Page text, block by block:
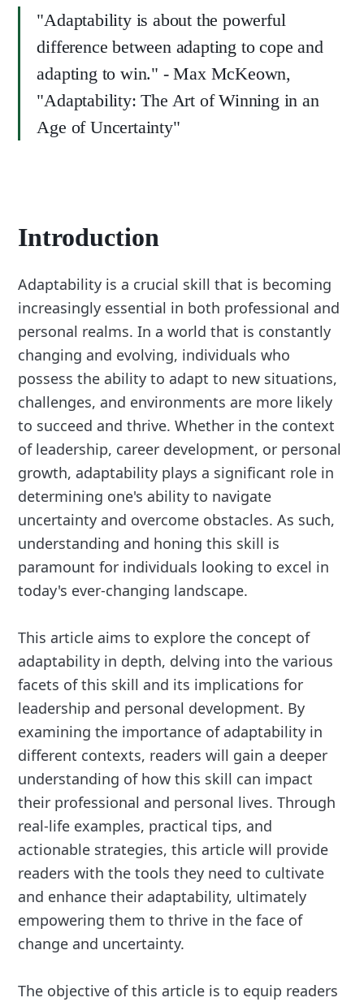
"Adaptability is about the powerful
difference between adapting to cope and
adapting to win." - Max McKeown,
"Adaptability: The Art of Winning in an
Age of Uncertainty"
Introduction
Adaptability is a crucial skill that is becoming
increasingly essential in both professional and
personal realms. In a world that is constantly
changing and evolving, individuals who
possess the ability to adapt to new situations,
challenges, and environments are more likely
to succeed and thrive. Whether in the context
of leadership, career development, or personal
growth, adaptability plays a significant role in
determining one's ability to navigate
uncertainty and overcome obstacles. As such,
understanding and honing this skill is
paramount for individuals looking to excel in
today's ever-changing landscape.
This article aims to explore the concept of
adaptability in depth, delving into the various
facets of this skill and its implications for
leadership and personal development. By
examining the importance of adaptability in
different contexts, readers will gain a deeper
understanding of how this skill can impact
their professional and personal lives. Through
real-life examples, practical tips, and
actionable strategies, this article will provide
readers with the tools they need to cultivate
and enhance their adaptability, ultimately
empowering them to thrive in the face of
change and uncertainty.
The objective of this article is to equip readers